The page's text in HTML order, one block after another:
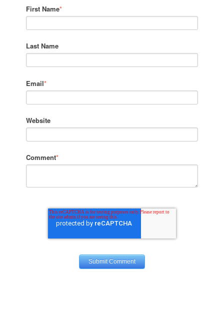
First Name*
Last Name
Email*
Website
Comment*